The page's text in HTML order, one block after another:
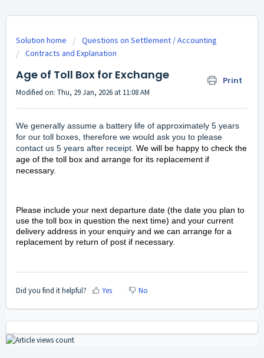
Solution home
Questions on Settlement / Accounting
Contracts and Explanation
Age of Toll Box for Exchange Print
Modified on: Thu, 29 Jan, 2026 at 11:08 AM
We generally assume a battery life of approximately 5 years
for our toll boxes, therefore we would ask you to please
contact us 5 years after receipt. We will be happy to check the
age of the toll box and arrange for its replacement if
necessary.
Please include your next departure date (the date you plan to
use the toll box in question the next time) and your current
delivery address in your enquiry and we can arrange for a
replacement by return of post if necessary.
Did you find it helpful? Yes No